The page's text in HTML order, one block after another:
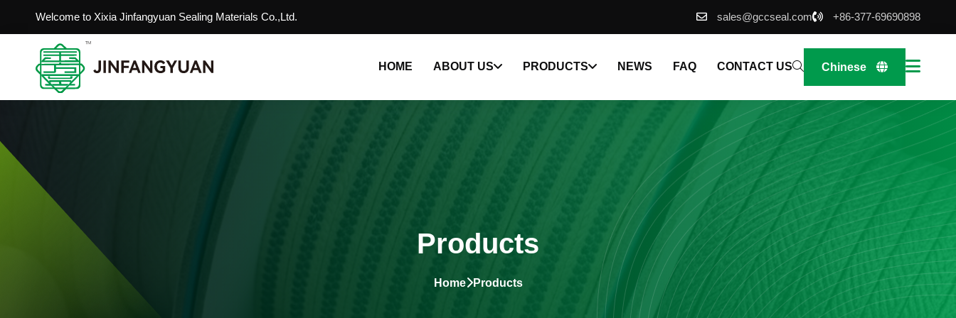
Welcome to Xixia Jinfangyuan Sealing Materials Co.,Ltd. sales@gccseal.com +86-377-69690898
HOME ABOUT US PRODUCTS NEWS FAQ CONTACT US Chinese
Products
Home Products